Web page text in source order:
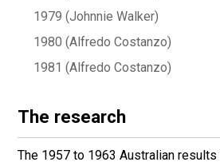
1979 (Johnnie Walker)
1980 (Alfredo Costanzo)
1981 (Alfredo Costanzo)
The research
The 1957 to 1963 Australian